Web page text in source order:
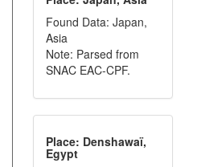
Found Data: Japan,
Asia
Note: Parsed from
SNAC EAC-CPF.
Place: Denshawaï,
Egypt